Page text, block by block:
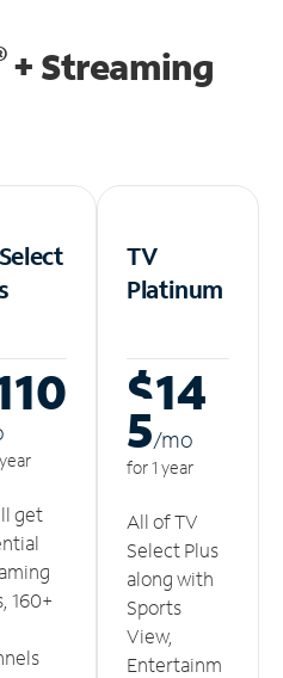
+ Streaming
get
160+
TV
Platinum
$14
5/mo
for 1 year
All of TV
Select Plus
along with
Sports
View,
Entertainm